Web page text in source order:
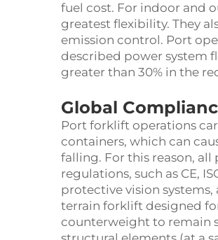
fuel cost. For indoor and
greatest flexibility. They
emission control. Port
described power system
greater than 30% in the
Global
Port forklift operations
containers, which can
falling. For this reason,
regulations, such as CE,
protective vision
terrain forklift designed
counterweight to remain